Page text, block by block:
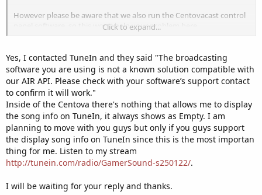
However please be aware that we also run the Centovacast control
panel software, so this won't help your problem here.
as Centovacast is the industry standard control panel software for
internet radio stations and we are sure that the majority of the
stations on there must be running this software. Is it only the app
that does not display the track info?
Click to expand...
Yes, I contacted TuneIn and they said "The broadcasting
software you are using is not a known solution compatible with
our AIR API. Please check with your software’s support contact
to confirm it will work."
Inside of the Centova there's nothing that allows me to display
the song info on TuneIn, it always shows as Empty. I am
planning to move with you guys but only if you guys support
the display song info on TuneIn since this is the most importan
thing for me. Listen to my stream
http://tunein.com/radio/GamerSound-s250122/.
I will be waiting for your reply and thanks.